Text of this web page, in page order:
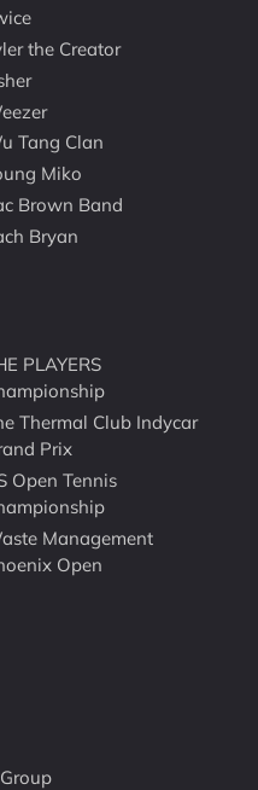
the Creator
Tang Clan
Miko
Brown Band
Bryan
PLAYERS
Thermal Club Indycar
Prix
Open Tennis
Management
Open